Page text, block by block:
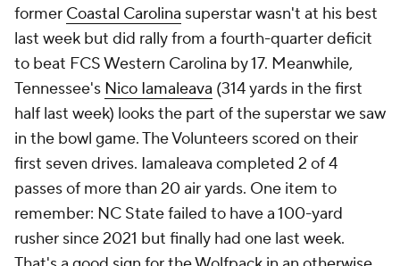
former Coastal Carolina superstar wasn't at his best
last week but did rally from a fourth-quarter deficit
to beat FCS Western Carolina by 17. Meanwhile,
Tennessee's Nico Iamaleava (314 yards in the first
half last week) looks the part of the superstar we saw
in the bowl game. The Volunteers scored on their
first seven drives. Iamaleava completed 2 of 4
passes of more than 20 air yards. One item to
remember: NC State failed to have a 100-yard
rusher since 2021 but finally had one last week.